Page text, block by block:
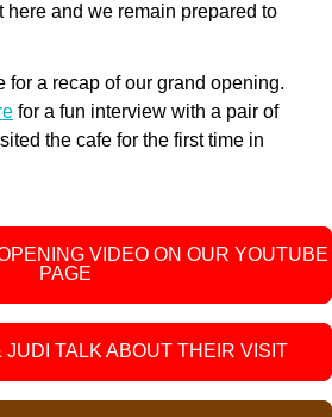
here and we remain prepared to
for a recap of our grand opening.
for a fun interview with a pair of
the cafe for the first time in
VIDEO ON OUR YOUTUBE
PAGE
JUDI TALK ABOUT THEIR VISIT